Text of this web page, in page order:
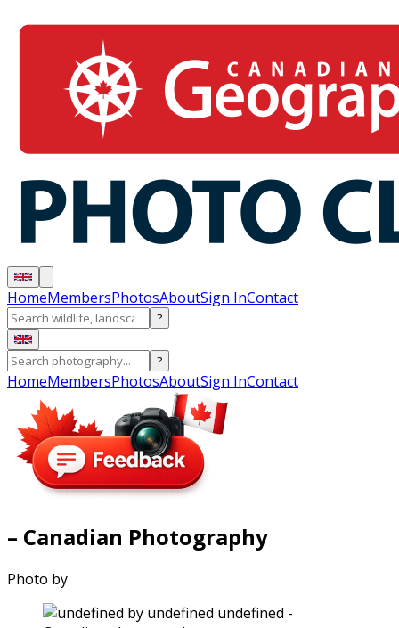
HomeMembersPhotosAboutSign InContact
?
?
HomeMembersPhotosAboutSign InContact
– Canadian Photography
Photo by